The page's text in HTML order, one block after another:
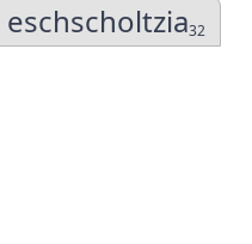
eschscholtzia32